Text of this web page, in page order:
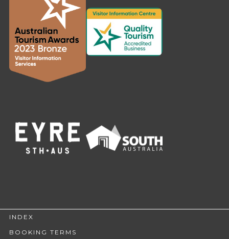
INDEX
BOOKING TERMS